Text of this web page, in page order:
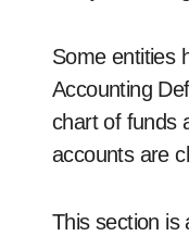
Some entities
Accounting
chart of funds
accounts are
This section is